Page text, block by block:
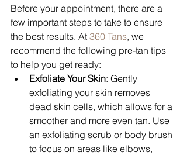
Before your appointment, there are a
few important steps to take to ensure
the best results. At 360 Tans, we
recommend the following pre-tan tips
to help you get ready:
Exfoliate Your Skin: Gently
exfoliating your skin removes
dead skin cells, which allows for a
smoother and more even tan. Use
an exfoliating scrub or body brush
to focus on areas like elbows,